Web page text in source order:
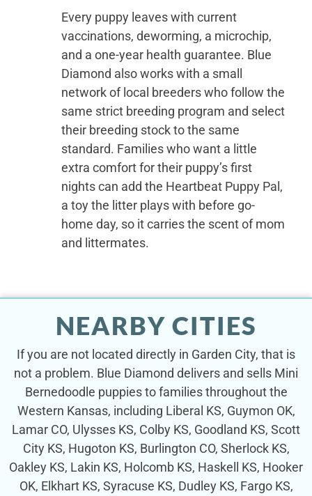
Every puppy leaves with current
vaccinations, deworming, a microchip,
and a one-year health guarantee. Blue
Diamond also works with a small
network of local breeders who follow the
same strict breeding program and select
their breeding stock to the same
standard. Families who want a little
extra comfort for their puppy’s first
nights can add the Heartbeat Puppy Pal,
a toy the litter plays with before go-
home day, so it carries the scent of mom
and littermates.
NEARBY CITIES
If you are not located directly in Garden City, that is
not a problem. Blue Diamond delivers and sells Mini
Bernedoodle puppies to families throughout the
Western Kansas, including Liberal KS, Guymon OK,
Lamar CO, Ulysses KS, Colby KS, Goodland KS, Scott
City KS, Hugoton KS, Burlington CO, Sherlock KS,
Oakley KS, Lakin KS, Holcomb KS, Haskell KS, Hooker
OK, Elkhart KS, Syracuse KS, Dudley KS, Fargo KS,